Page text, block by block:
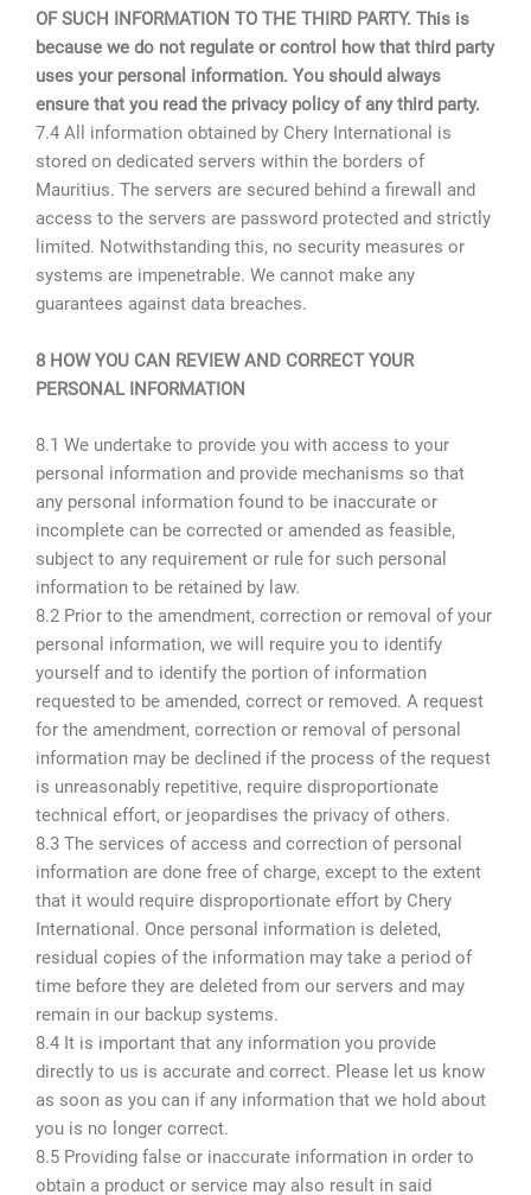
OF SUCH INFORMATION TO THE THIRD PARTY. This is
because we do not regulate or control how that third party
uses your personal information. You should always
ensure that you read the privacy policy of any third party.
7.4 All information obtained by Chery International is
stored on dedicated servers within the borders of
Mauritius. The servers are secured behind a firewall and
access to the servers are password protected and strictly
limited. Notwithstanding this, no security measures or
systems are impenetrable. We cannot make any
guarantees against data breaches.
8 HOW YOU CAN REVIEW AND CORRECT YOUR
PERSONAL INFORMATION
8.1 We undertake to provide you with access to your
personal information and provide mechanisms so that
any personal information found to be inaccurate or
incomplete can be corrected or amended as feasible,
subject to any requirement or rule for such personal
information to be retained by law.
8.2 Prior to the amendment, correction or removal of your
personal information, we will require you to identify
yourself and to identify the portion of information
requested to be amended, correct or removed. A request
for the amendment, correction or removal of personal
information may be declined if the process of the request
is unreasonably repetitive, require disproportionate
technical effort, or jeopardises the privacy of others.
8.3 The services of access and correction of personal
information are done free of charge, except to the extent
that it would require disproportionate effort by Chery
International. Once personal information is deleted,
residual copies of the information may take a period of
time before they are deleted from our servers and may
remain in our backup systems.
8.4 It is important that any information you provide
directly to us is accurate and correct. Please let us know
as soon as you can if any information that we hold about
you is no longer correct.
8.5 Providing false or inaccurate information in order to
obtain a product or service may also result in said